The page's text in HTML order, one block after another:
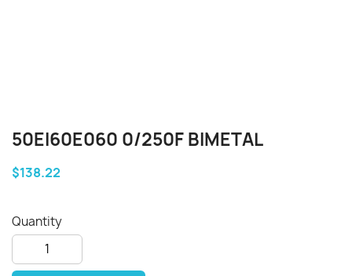
50EI60E060 0/250F BIMETAL
$138.22
Quantity